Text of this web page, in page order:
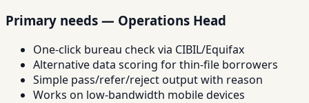
Primary needs — Operations Head
One-click bureau check via CIBIL/Equifax
Alternative data scoring for thin-file borrowers
Simple pass/refer/reject output with reason
Works on low-bandwidth mobile devices